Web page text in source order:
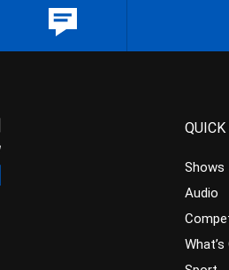
Shows
Audio
What’s